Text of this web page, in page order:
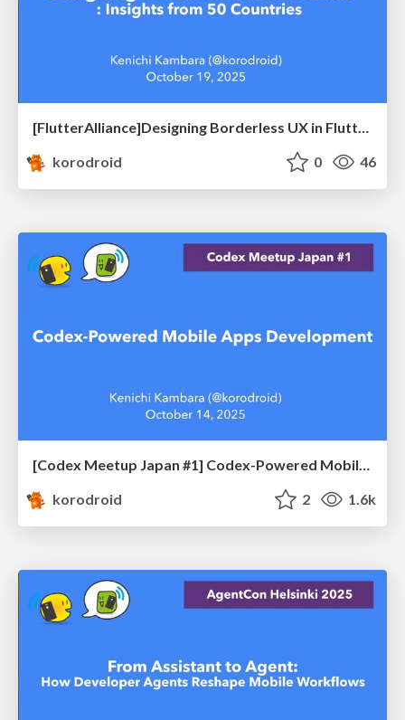
[FlutterAlliance]Designing Borderless UX in Flutter: Insights from 50 Countries
korodroid
0 46
[Codex Meetup Japan #1] Codex-Powered Mobile Apps Development
korodroid
2 1.6k